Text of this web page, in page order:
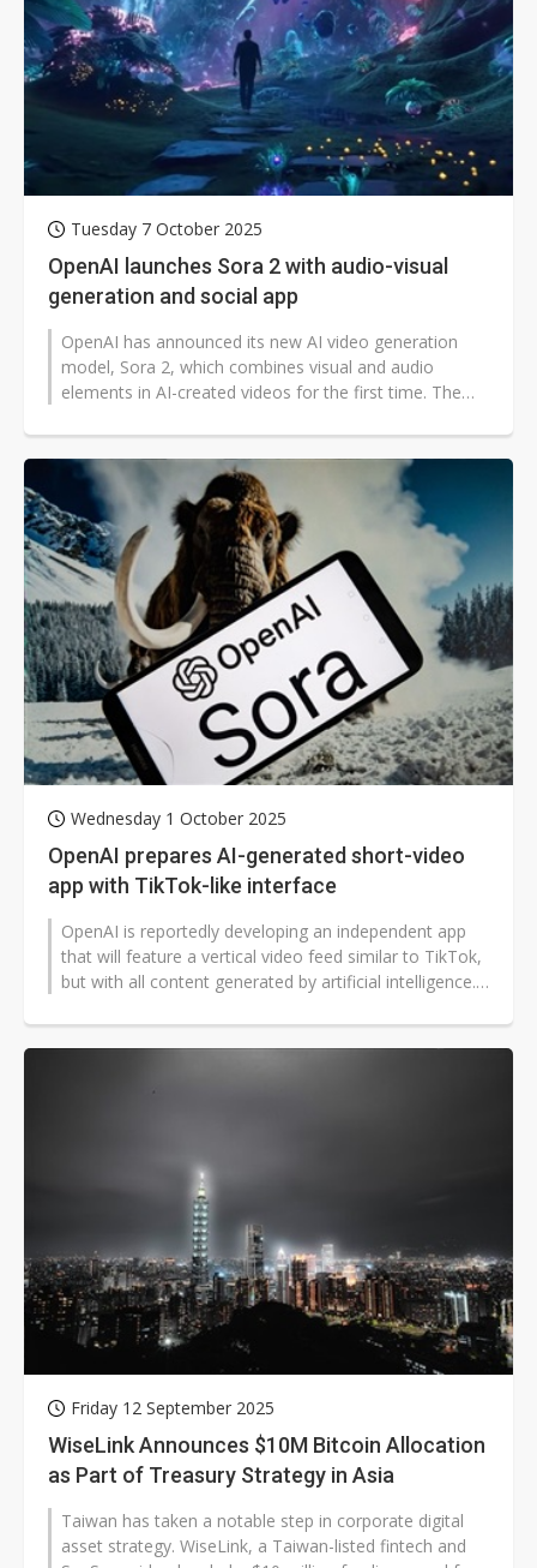
Tuesday 7 October 2025
OpenAI launches Sora 2 with audio-visual
generation and social app
OpenAI has announced its new AI video generation
model, Sora 2, which combines visual and audio
elements in AI-created videos for the first time. The
Wednesday 1 October 2025
OpenAI prepares AI-generated short-video
app with TikTok-like interface
OpenAI is reportedly developing an independent app
that will feature a vertical video feed similar to TikTok,
but with all content generated by artificial intelligence.
Friday 12 September 2025
WiseLink Announces $10M Bitcoin Allocation
as Part of Treasury Strategy in Asia
Taiwan has taken a notable step in corporate digital
asset strategy. WiseLink, a Taiwan-listed fintech and